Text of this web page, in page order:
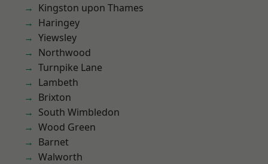
Kingston upon Thames
Haringey
Yiewsley
Northwood
Turnpike Lane
Lambeth
Brixton
South Wimbledon
Wood Green
Barnet
Walworth